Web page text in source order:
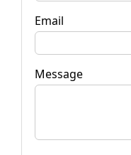
Email
Message